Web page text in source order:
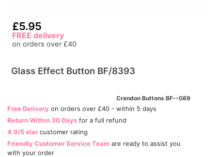
£5.95
FREE delivery
on orders over £40
Glass Effect Button BF/8393
Crendon Buttons BF--089
Free Delivery on orders over £40 - within 5 days
Return Within 30 Days for a full refund
4.9/5 star customer rating
Friendly Customer Service Team are ready to assist you
with your order